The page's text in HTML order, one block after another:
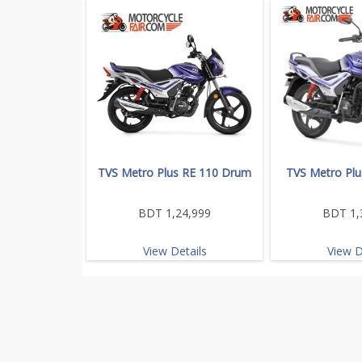
TVS Metro Plus RE 110 Drum
BDT 1,24,999
View Details
TVS Metro
BDT
View